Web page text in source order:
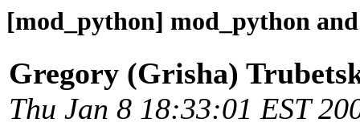
[mod_python] mod_python
Gregory (Grisha)
Thu Jan 8 18:33:01 EST